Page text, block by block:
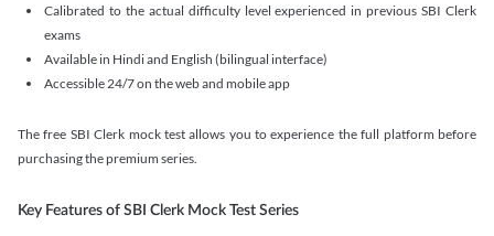
Calibrated to the actual difficulty level experienced in previous SBI Clerk
exams
Available in Hindi and English (bilingual interface)
Accessible 24/7 on the web and mobile app
The free SBI Clerk mock test allows you to experience the full platform before
purchasing the premium series.
Key Features of SBI Clerk Mock Test Series